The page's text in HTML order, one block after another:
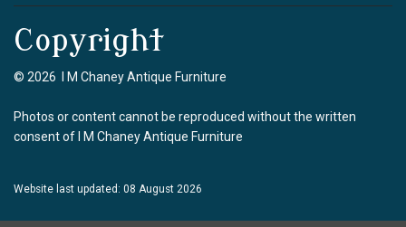
Copyright
© 2026 I M Chaney Antique Furniture
Photos or content cannot be reproduced without the written
consent of I M Chaney Antique Furniture
Website last updated: 08 August 2026